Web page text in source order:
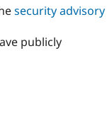
Drupal for
Drupal
security advisory
publicly